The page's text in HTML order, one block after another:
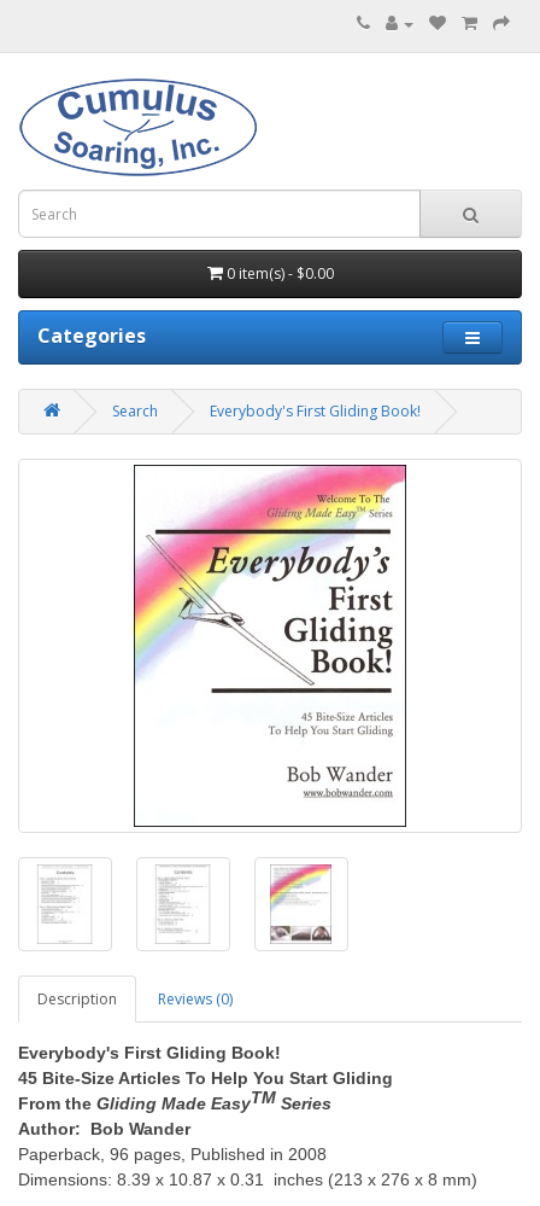
0 item(s) - $0.00
Categories
Search Everybody's First Gliding Book!
Description Reviews (0)
Everybody's First Gliding Book!
45 Bite-Size Articles To Help You Start Gliding
From the Gliding Made EasyTM Series
Author: Bob Wander
Paperback, 96 pages, Published in 2008
Dimensions: 8.39 x 10.87 x 0.31 inches (213 x 276 x 8 mm)